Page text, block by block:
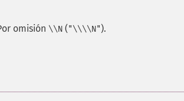
omisión \\N ("\\\\N").